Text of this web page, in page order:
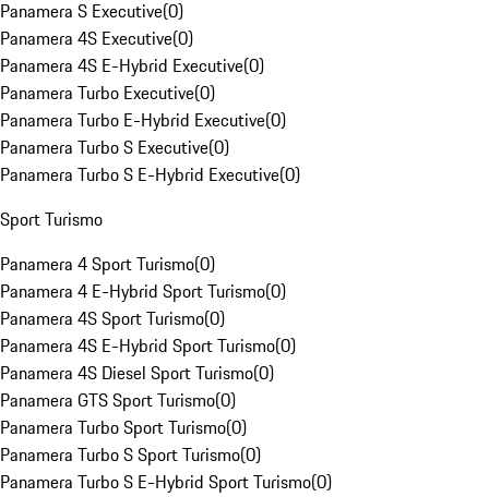
Panamera S Executive(0)
Panamera 4S Executive(0)
Panamera 4S E-Hybrid Executive(0)
Panamera Turbo Executive(0)
Panamera Turbo E-Hybrid Executive(0)
Panamera Turbo S Executive(0)
Panamera Turbo S E-Hybrid Executive(0)
Sport Turismo
Panamera 4 Sport Turismo(0)
Panamera 4 E-Hybrid Sport Turismo(0)
Panamera 4S Sport Turismo(0)
Panamera 4S E-Hybrid Sport Turismo(0)
Panamera 4S Diesel Sport Turismo(0)
Panamera GTS Sport Turismo(0)
Panamera Turbo Sport Turismo(0)
Panamera Turbo S Sport Turismo(0)
Panamera Turbo S E-Hybrid Sport Turismo(0)